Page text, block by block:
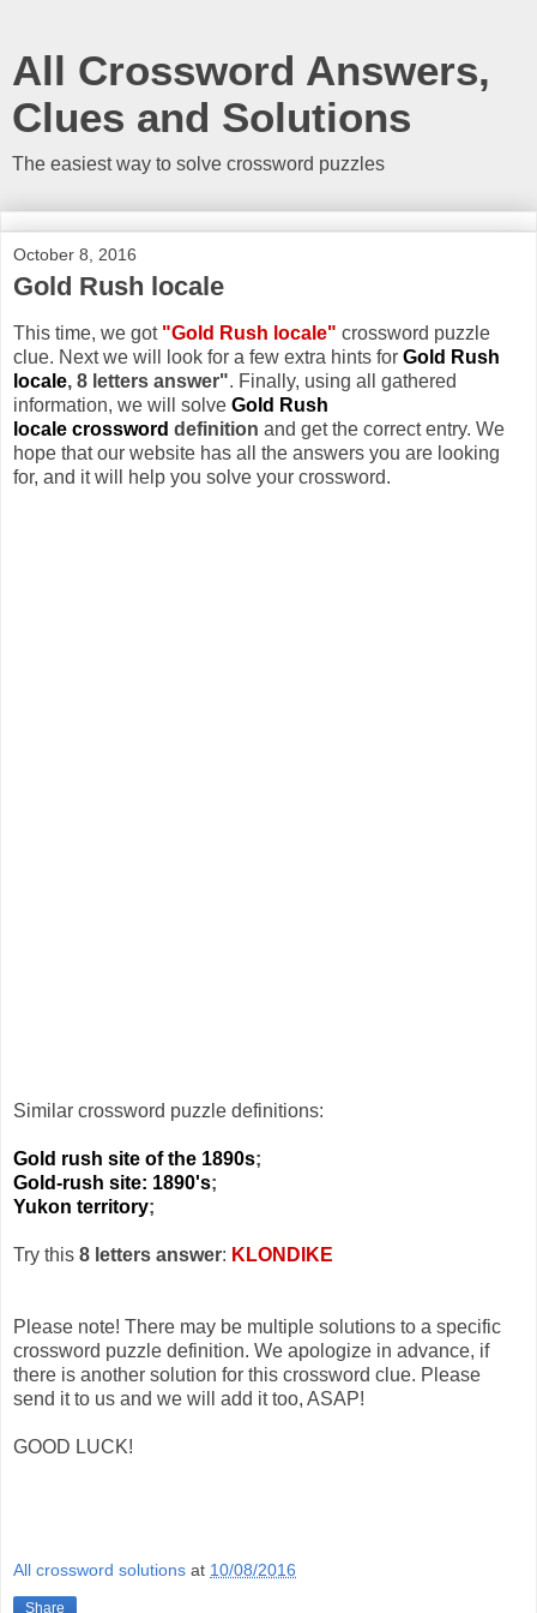
All Crossword Answers,
Clues and Solutions
The easiest way to solve crossword puzzles
October 8, 2016
Gold Rush locale
This time, we got "Gold Rush locale" crossword puzzle
clue. Next we will look for a few extra hints for Gold Rush
locale, 8 letters answer". Finally, using all gathered
information, we will solve Gold Rush
locale crossword definition and get the correct entry. We
hope that our website has all the answers you are looking
for, and it will help you solve your crossword.
Similar crossword puzzle definitions:
Gold rush site of the 1890s;
Gold-rush site: 1890's;
Yukon territory;
Try this 8 letters answer: KLONDIKE
Please note! There may be multiple solutions to a specific
crossword puzzle definition. We apologize in advance, if
there is another solution for this crossword clue. Please
send it to us and we will add it too, ASAP!
GOOD LUCK!
All crossword solutions at 10/08/2016
Share